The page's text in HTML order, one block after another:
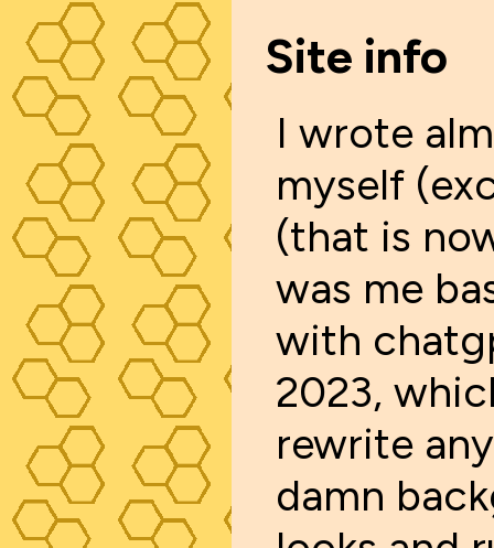
Site info
I wrote
myself
(that is
was me
with
2023,
rewrite
damn